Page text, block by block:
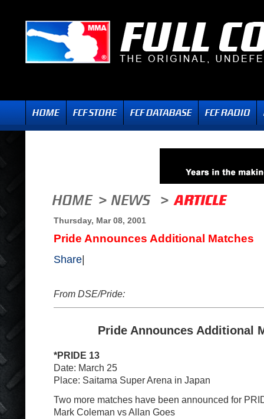
Thursday, Mar 08, 2001
Pride Announces Additional Matches
Share
From DSE/Pride:
Pride Announces Additional
*PRIDE 13
Date: March 25
Place: Saitama Super Arena in Japan
Two more matches have been announced for
Mark Coleman vs Allan Goes